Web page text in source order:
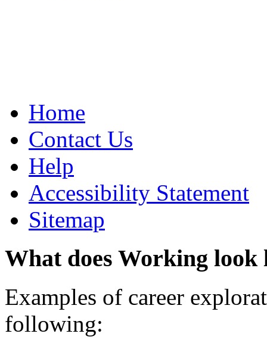
Home
Contact Us
Help
Accessibility Statement
Sitemap
What does Working look
Examples of career
following: